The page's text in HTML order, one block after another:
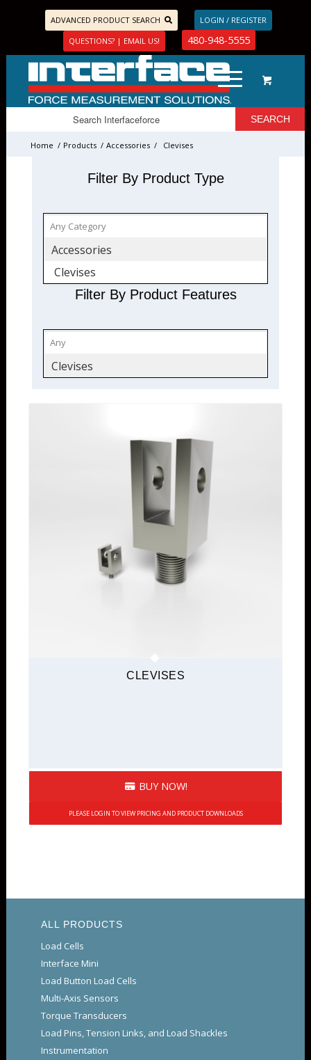
ADVANCED PRODUCT SEARCH
LOGIN / REGISTER
QUESTIONS? | EMAIL US!
480-948-5555
Home / Products / Accessories / Clevises
Filter By Product Type
Accessories
Clevises
Filter By Product Features
Clevises
CLEVISES
BUY NOW!
PLEASE LOGIN TO VIEW PRICING AND PRODUCT DOWNLOADS
ALL PRODUCTS
Load Cells
Interface Mini
Load Button Load Cells
Multi-Axis Sensors
Torque Transducers
Load Pins, Tension Links, and Load Shackles
Instrumentation